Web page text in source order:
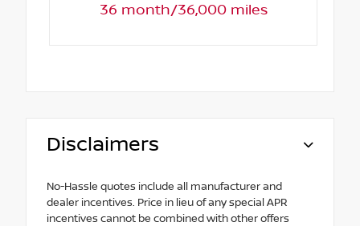
36 month/36,000 miles
Disclaimers
No-Hassle quotes include all manufacturer and
dealer incentives. Price in lieu of any special APR
incentives cannot be combined with other offers